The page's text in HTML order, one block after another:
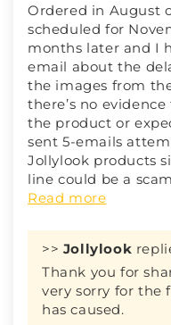
Ordered in August
scheduled for
months later and I
email about the
the images from
there’s no
the product or
sent 5-emails
Jollylook products
line could be a
Read more
>> Jollylook
Thank you for
very sorry for the
has caused.